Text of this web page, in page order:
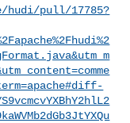
hudi/pull/17785?